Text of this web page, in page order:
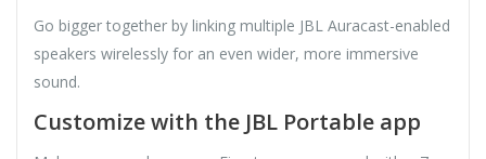
Go bigger together by linking multiple JBL Auracast-enabled
speakers wirelessly for an even wider, more immersive
sound.
Customize with the JBL Portable app